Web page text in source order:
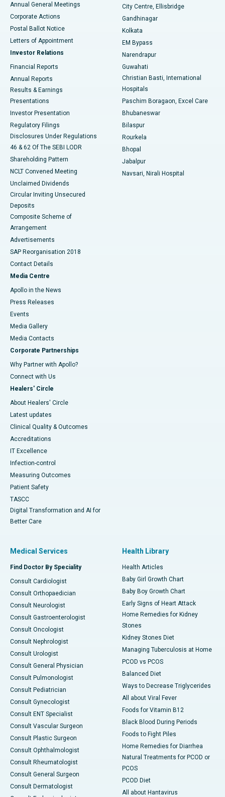
Best Hospital in Jayanagar, Bangalore
Best Hospital in KK Nagar, Madurai
Best Hospital in Sector-19, Rourkela
Best Hospital in Swargate, Pune
Annual General Meetings
Corporate Actions
Postal Ballot Notice
Letters of Appointment
Investor Relations
Financial Reports
Annual Reports
Results & Earnings
Presentations
Investor Presentation
Regulatory Filings
Disclosures Under Regulations
46 & 62 Of The SEBI LODR
Shareholding Pattern
NCLT Convened Meeting
Unclaimed Dividends
Circular Inviting Unsecured
Deposits
Composite Scheme of
Arrangement
Advertisements
SAP Reorganisation 2018
Contact Details
Media Centre
Apollo in the News
Press Releases
Events
Media Gallery
​​​​​​​Media Contacts
Corporate Partnerships
Why Partner with Apollo?
Connect with Us
Healers' Circle
About Healers' Circle
Latest updates
Clinical Quality & Outcomes
Accreditations
IT Excellence
Infection-control
Measuring Outcomes
Patient Safety
TASCC
Digital Transformation and AI for
Better Care
City Centre, Ellisbridge
Gandhinagar
Kolkata
EM Bypass
Narendrapur
Guwahati
Christian Basti, International
Hospitals
Paschim Boragaon, Excel Care
Bhubaneswar
Bilaspur
Rourkela
Bhopal
Jabalpur
Navsari, Nirali Hospital
Medical Services
Find Doctor By Speciality
Consult Cardiologist
Consult Orthopaedician
Consult Neurologist
Consult Gastroenterologist
Consult Oncologist
Consult Nephrologist
Consult Urologist
Consult General Physician
Consult Pulmonologist
Consult Pediatrician
Consult Gynecologist
Consult ENT Specialist
Consult Vascular Surgeon
Consult Plastic Surgeon
Consult Ophthalmologist
Consult Rheumatologist
Consult General Surgeon
Consult Dermatologist
Health Library
Health Articles
Baby Girl Growth Chart
Baby Boy Growth Chart
Early Signs of Heart Attack
Home Remedies for Kidney
Stones
Kidney Stones Diet
Managing Tuberculosis at Home
PCOD vs PCOS
Balanced Diet
Ways to Decrease Triglycerides
All about Viral Fever
Foods for Vitamin B12
Black Blood During Periods
Foods to Fight Piles
Home Remedies for Diarrhea
Natural Treatments for PCOD or
PCOS
PCOD Diet
All about Hantavirus